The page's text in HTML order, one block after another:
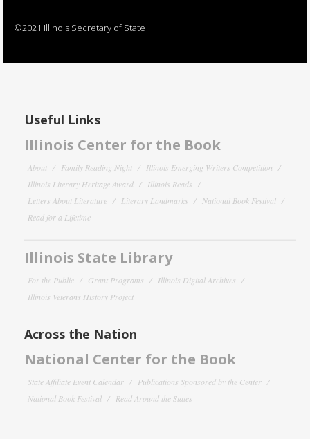
©2021 Illinois Secretary of State
Useful Links
Illinois Center for the Book
About Family Reading Night
Illinois Emerging Writers Competition
Illinois Literary Heritage Award
Illinois Reads
Letters About Literature
Literary Landmarks
National Book Festival
Read for a Lifetime
Illinois State Library
For the Public Grant Programs
Illinois Digital Archives
Illinois Veterans History Project
Across the Nation
National Center for the Book
State Affiliate Event Calendar
Publications Sponsored by the Center
National Book Festival
Read Around the States